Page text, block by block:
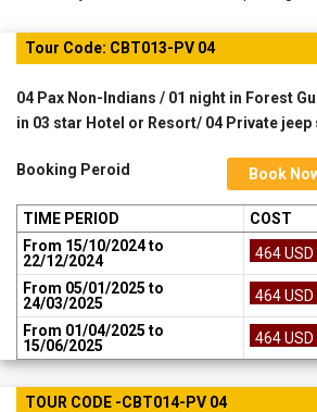
Tour Code: CBT013-PV 04
04 Pax Non-Indians / 01 night in Forest
in 03 star Hotel or Resort/ 04 Private jeep
Book
Booking Peroid
TIME PERIOD
COST
From 15/10/2024 to
22/12/2024
464 USD
From 05/01/2025 to
24/03/2025
464 USD
From 01/04/2025 to
15/06/2025
464 USD
TOUR CODE -CBT014-PV 04